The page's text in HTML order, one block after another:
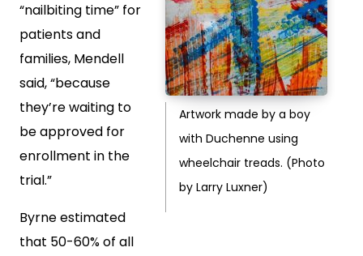
Artwork made by a boy
with Duchenne using
wheelchair treads. (Photo
by Larry Luxner)
“nailbiting time” for
patients and
families, Mendell
said, “because
they’re waiting to
be approved for
enrollment in the
trial.”
Byrne estimated
that 50-60% of all